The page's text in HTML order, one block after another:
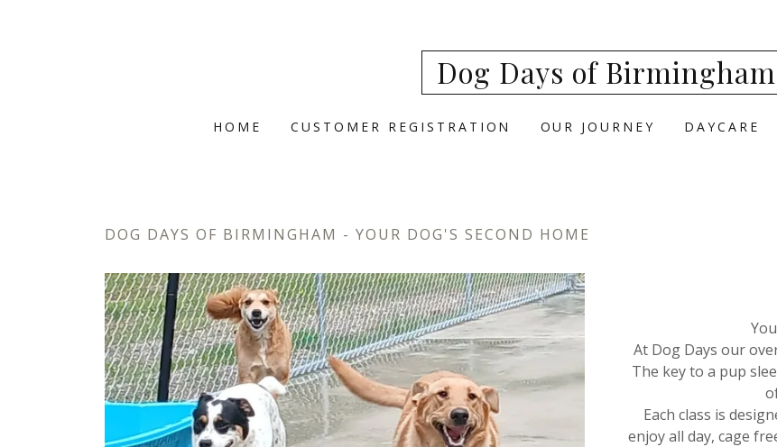
Dog Days of Birmingham
HOME CUSTOMER REGISTRATION OUR JOURNEY DAYCARE
DOG DAYS OF BIRMINGHAM - YOUR DOG'S SECOND HOME
At Dog Days our
The key to a pup
Each class is
enjoy all day, cage